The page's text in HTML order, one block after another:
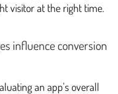
visitor at the right time.
influence conversion
an app's overall